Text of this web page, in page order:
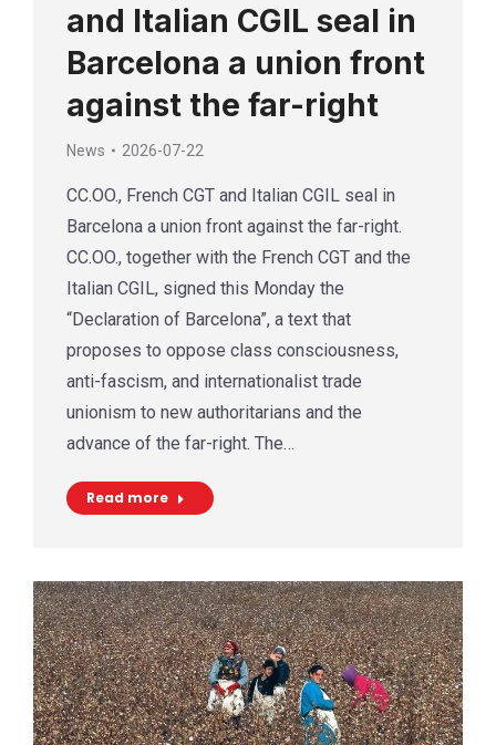
and Italian CGIL seal in
Barcelona a union front
against the far-right
News 2026-07-22
CC.OO., French CGT and Italian CGIL seal in
Barcelona a union front against the far-right.
CC.OO., together with the French CGT and the
Italian CGIL, signed this Monday the
“Declaration of Barcelona”, a text that
proposes to oppose class consciousness,
anti-fascism, and internationalist trade
unionism to new authoritarians and the
advance of the far-right. The…
Read more